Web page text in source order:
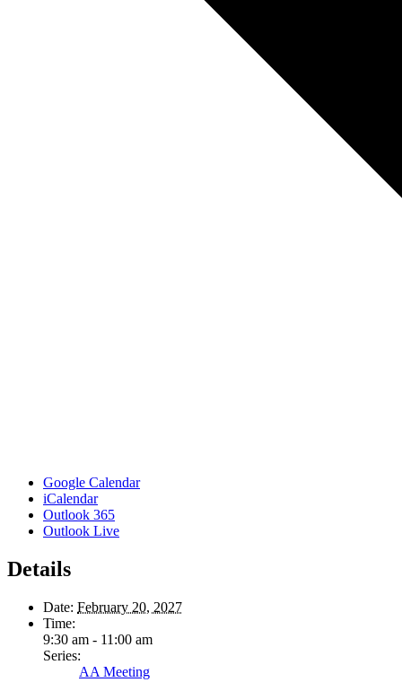
Google Calendar
iCalendar
Outlook 365
Outlook Live
Details
Date: February 20, 2027
Time:
9:30 am - 11:00 am
Series:
AA Meeting